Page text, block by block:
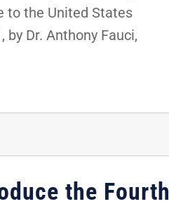
to the United States
Dr. Anthony Fauci,
the Fourth